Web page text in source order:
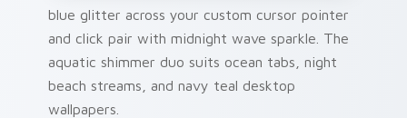
blue glitter across your custom cursor pointer
and click pair with midnight wave sparkle. The
aquatic shimmer duo suits ocean tabs, night
beach streams, and navy teal desktop
wallpapers.